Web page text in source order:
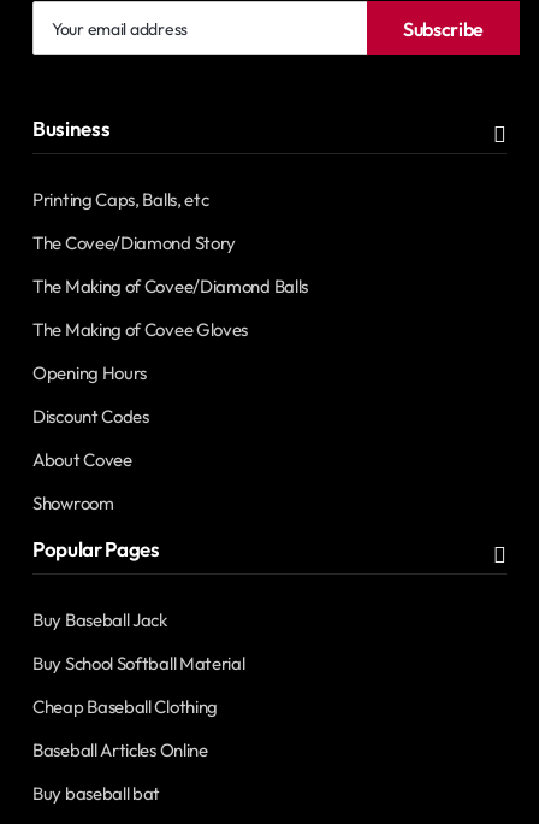
email
Subscribe
Business
Printing Caps, Balls, etc
The Covee/Diamond Story
The Making of Covee/Diamond Balls
The Making of Covee Gloves
Opening Hours
Discount Codes
About Covee
Showroom
Popular Pages
Buy Baseball Jack
Buy School Softball Material
Cheap Baseball Clothing
Baseball Articles Online
Buy baseball bat